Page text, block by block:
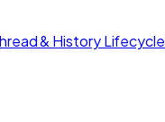
& History Lifecycle